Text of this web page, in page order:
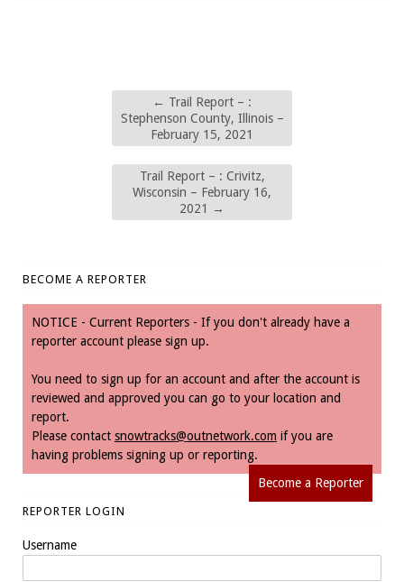
← Trail Report – :
Stephenson County, Illinois –
February 15, 2021
Trail Report – : Crivitz,
Wisconsin – February 16,
2021
→
BECOME A REPORTER
NOTICE - Current Reporters - If you don't already have a
reporter account please sign up.
You need to sign up for an account and after the account is
reviewed and approved you can go to your location and
report.
Please contact snowtracks@outnetwork.com if you are
having problems signing up or reporting.
Become a Reporter
REPORTER LOGIN
Username